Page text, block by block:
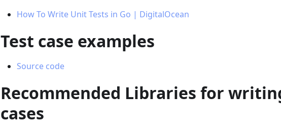
How To Write Unit Tests in Go | DigitalOcean
Test case examples
Source code
Recommended Libraries for
cases